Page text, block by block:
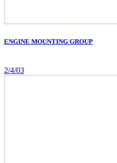
ENGINE MOUNTING GROUP
2/4/03